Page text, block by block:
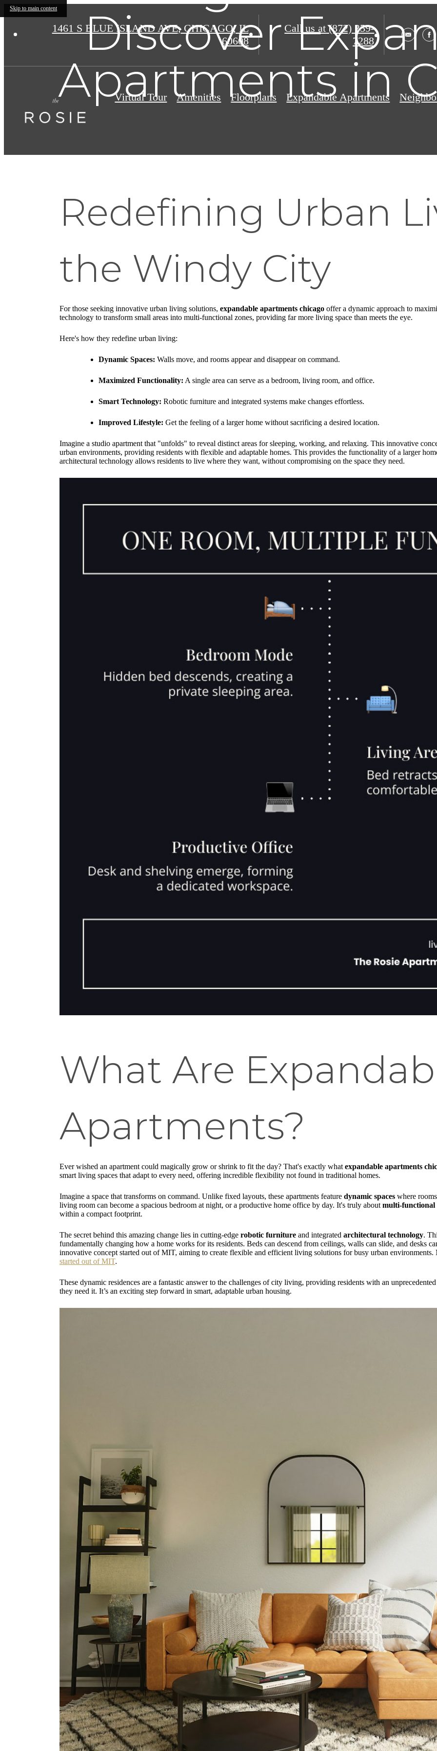
Skip to main content
1461 S BLUE ISLAND AVE,CHICAGO, IL
60608
Call us at (872) 259-
7288
Virtual Tour Amenities Floorplans Expandable Apartments
Discover
Apartments in
Redefining Urban
the Windy City
For those seeking innovative urban living solutions, expandable apartments chicago offer a dynamic approach to
technology to transform small areas into multi-functional zones, providing far more living space than meets the eye.
Here's how they redefine urban living:
Dynamic Spaces: Walls move, and rooms appear and disappear on command.
Maximized Functionality: A single area can serve as a bedroom, living room, and office.
Smart Technology: Robotic furniture and integrated systems make changes effortless.
Improved Lifestyle: Get the feeling of a larger home without sacrificing a desired location.
Imagine a studio apartment that "unfolds" to reveal distinct areas for sleeping, working, and relaxing. This innovative
urban environments, providing residents with flexible and adaptable homes. This provides the functionality of a larger
architectural technology allows residents to live where they want, without compromising on the space they need.
What Are
Apartments?
Ever wished an apartment could magically grow or shrink to fit the day? That's exactly what expandable apartments
smart living spaces that adapt to every need, offering incredible flexibility not found in traditional homes.
Imagine a space that transforms on command. Unlike fixed layouts, these apartments feature dynamic spaces where
living room can become a spacious bedroom at night, or a productive home office by day. It's truly about multi-functional
within a compact footprint.
The secret behind this amazing change lies in cutting-edge robotic furniture and integrated architectural technology.
fundamentally changing how a home works for its residents. Beds can descend from ceilings, walls can slide, and desks
innovative concept started out of MIT, aiming to create flexible and efficient living solutions for busy urban
started out of MIT.
These dynamic residences are a fantastic answer to the challenges of city living, providing residents with an
they need it. It’s an exciting step forward in smart, adaptable urban housing.